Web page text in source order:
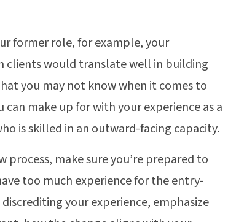
former role, for example, your
clients would translate well in building
you may not know when it comes to
make up for with your experience as a
is skilled in an outward-facing capacity.
process, make sure you’re prepared to
too much experience for the entry-
your experience, emphasize